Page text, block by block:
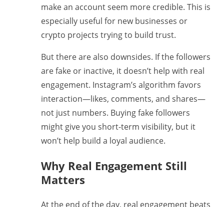
make an account seem more credible. This is
especially useful for new businesses or
crypto projects trying to build trust.
But there are also downsides. If the followers
are fake or inactive, it doesn’t help with real
engagement. Instagram’s algorithm favors
interaction—likes, comments, and shares—
not just numbers. Buying fake followers
might give you short-term visibility, but it
won’t help build a loyal audience.
Why Real Engagement Still
Matters
At the end of the day, real engagement beats